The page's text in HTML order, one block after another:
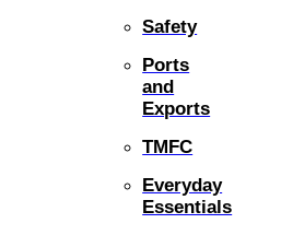
Safety
Ports
and
Exports
TMFC
Everyday
Essentials